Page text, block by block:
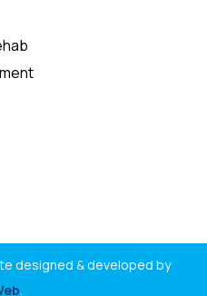
designed & developed by
.